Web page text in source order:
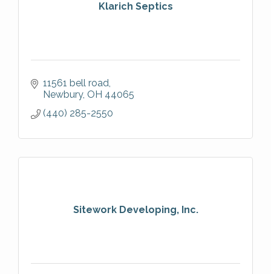
Klarich Septics
11561 bell road
Newbury OH 44065
(440) 285-2550
Sitework Developing, Inc.